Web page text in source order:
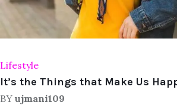
Lifestyle
It’s the Things that Make Us
BY ujmani109